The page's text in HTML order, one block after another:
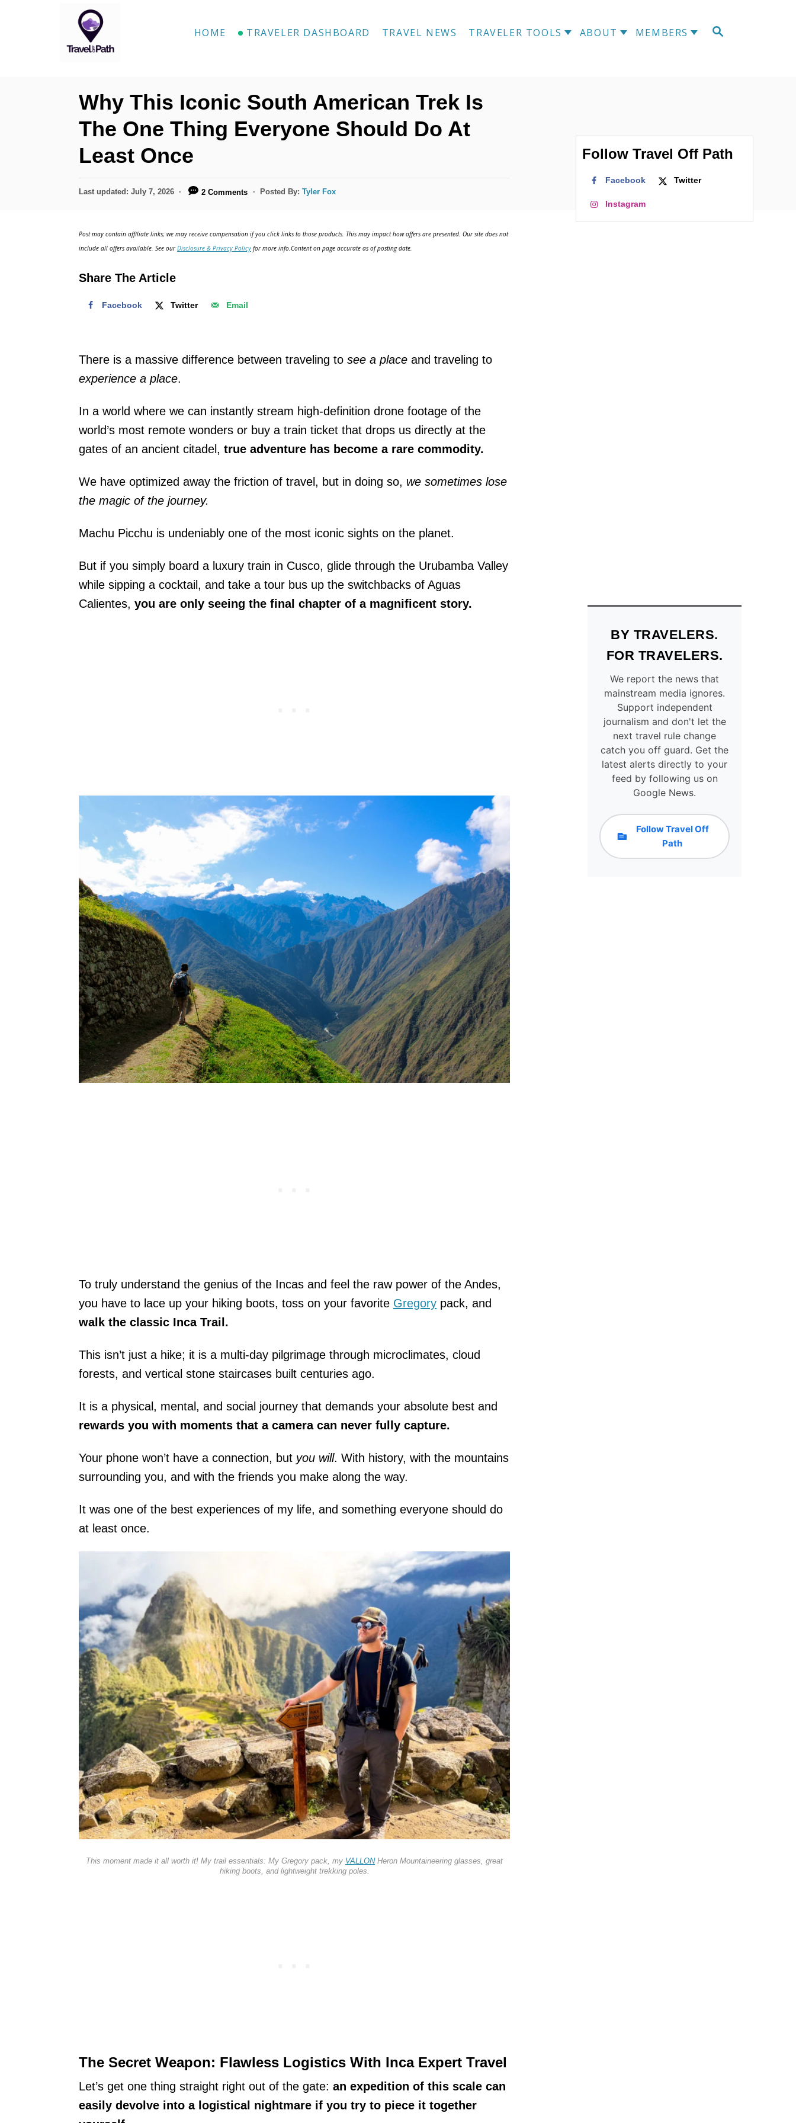
S
HOME TRAVELER DASHBOARD TRAVEL NEWS TRAVELER TOOLS ABOUT MEMBERS
Why This Iconic South American Trek Is
The One Thing Everyone Should Do At
Least Once
P
d
n
Last updated: July 7, 2026 2 Comments Posted By:Tyler Fox
Post may contain affiliate links; we may receive compensation if you click links to those products. This may impact how offers are presented. Our site does not
include all offers available. See ourDisclosure & Privacy Policy for more info.Content on page accurate as of posting date.
Share The Article
Facebook Twitter Email
There is a massive difference between traveling to see a place and traveling to
experience a place.
In a world where we can instantly stream high-definition drone footage of the
world’s most remote wonders or buy a train ticket that drops us directly at the
gates of an ancient citadel, true adventure has become a rare commodity.
We have optimized away the friction of travel, but in doing so, we sometimes lose
the magic of the journey.
Machu Picchu is undeniably one of the most iconic sights on the planet.
But if you simply board a luxury train in Cusco, glide through the Urubamba Valley
while sipping a cocktail, and take a tour bus up the switchbacks of Aguas
Calientes, you are only seeing the final chapter of a magnificent story.
To truly understand the genius of the Incas and feel the raw power of the Andes,
you have to lace up your hiking boots, toss on your favorite Gregory pack, and
walk the classic Inca Trail.
This isn’t just a hike; it is a multi-day pilgrimage through microclimates, cloud
forests, and vertical stone staircases built centuries ago.
It is a physical, mental, and social journey that demands your absolute best and
rewards you with moments that a camera can never fully capture.
Your phone won’t have a connection, but you will. With history, with the mountains
surrounding you, and with the friends you make along the way.
It was one of the best experiences of my life, and something everyone should do
at least once.
This moment made it all worth it! My trail essentials: My Gregory pack, my VALLONHeron Mountaineering glasses, great
hiking boots, and lightweight trekking poles.
The Secret Weapon: Flawless Logistics With Inca Expert Travel
Let’s get one thing straight right out of the gate: an expedition of this scale can
easily devolve into a logistical nightmare if you try to piece it together
Follow Travel Off Path
Facebook Twitter
Instagram
BY TRAVELERS.
FOR TRAVELERS.
We report the news that
mainstream media ignores.
Support independent
journalism and don't let the
next travel rule change
catch you off guard. Get the
latest alerts directly to your
feed by following us on
Google News.
Follow Travel Off
Path